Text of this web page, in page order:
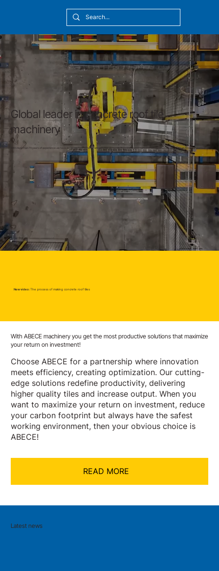
With more than 70 years of experience we have developed solutions for all customer demands, from low-speed manual production to fully automatic multi-profile plants.
Global leader in concrete roof tile
machinery
New video:The process of making concrete roof tiles
Choose ABECE for a partnership where innovation
meets efficiency, creating optimization. Our cutting-
edge solutions redefine productivity, delivering
higher quality tiles and increase output. When you
want to maximize your return on investment, reduce
your carbon footprint but always have the safest
working environment, then your obvious choice is
ABECE!
READ MORE
With ABECE machinery you get the most productive solutions that maximize
your return on investment!
Latest news